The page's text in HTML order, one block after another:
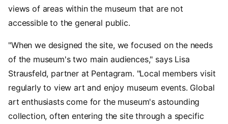
views of areas within the museum that are not
accessible to the general public.
"When we designed the site, we focused on the needs
of the museum's two main audiences," says Lisa
Strausfeld, partner at Pentagram. "Local members visit
regularly to view art and enjoy museum events. Global
art enthusiasts come for the museum's astounding
collection, often entering the site through a specific